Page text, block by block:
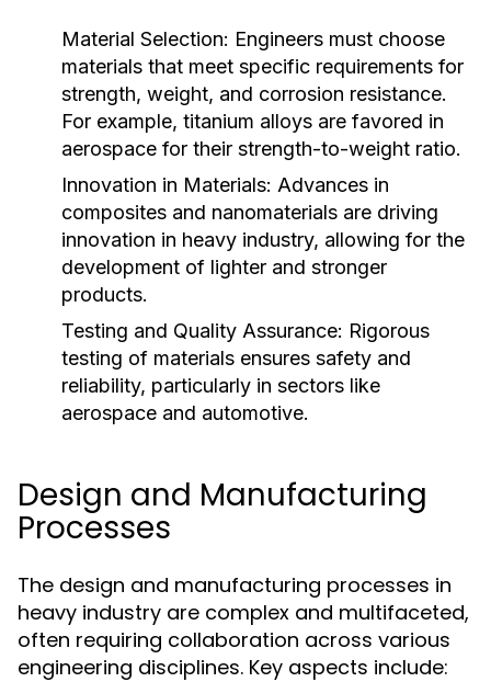
Material Selection: Engineers must choose
materials that meet specific requirements for
strength, weight, and corrosion resistance.
For example, titanium alloys are favored in
aerospace for their strength-to-weight ratio.
Innovation in Materials: Advances in
composites and nanomaterials are driving
innovation in heavy industry, allowing for the
development of lighter and stronger
products.
Testing and Quality Assurance: Rigorous
testing of materials ensures safety and
reliability, particularly in sectors like
aerospace and automotive.
Design and Manufacturing
Processes
The design and manufacturing processes in
heavy industry are complex and multifaceted,
often requiring collaboration across various
engineering disciplines. Key aspects include: